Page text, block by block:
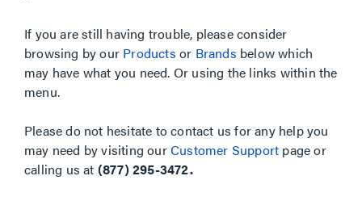
If you are still having trouble, please consider
browsing by our Products or Brands below which
may have what you need. Or using the links within the
menu.
Please do not hesitate to contact us for any help you
may need by visiting ourCustomer Support page or
calling us at (877) 295-3472.